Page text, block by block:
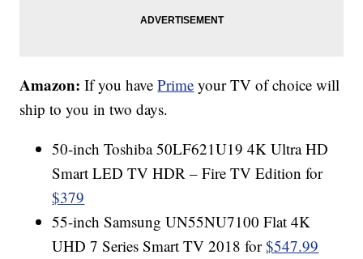
Amazon:If you havePrime your TV of choice will
ship to you in two days.
50-inch Toshiba 50LF621U19 4K Ultra HD
Smart LED TV HDR – Fire TV Edition for
$379
55-inch Samsung UN55NU7100 Flat 4K
UHD 7 Series Smart TV 2018 for$547.99